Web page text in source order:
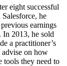
eight successful
he
earnings
In 2013, he sold
a practitioner’s
on how
tools they need to